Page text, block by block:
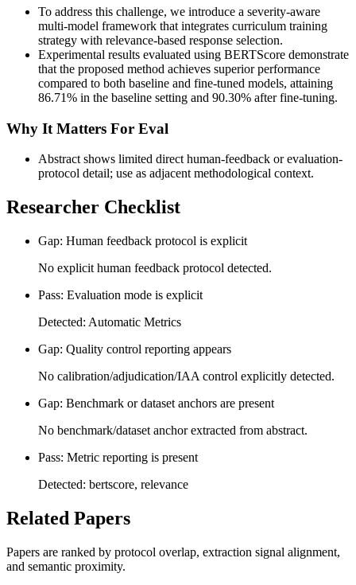
To address this challenge, we introduce a severity-aware
multi-model framework that integrates curriculum training
strategy with relevance-based response selection.
Experimental results evaluated using BERTScore demonstrate
that the proposed method achieves superior performance
compared to both baseline and fine-tuned models, attaining
86.71% in the baseline setting and 90.30% after fine-tuning.
Why It Matters For Eval
Abstract shows limited direct human-feedback or evaluation-
protocol detail; use as adjacent methodological context.
Researcher Checklist
Gap: Human feedback protocol is explicit
No explicit human feedback protocol detected.
Pass: Evaluation mode is explicit
Detected: Automatic Metrics
Gap: Quality control reporting appears
No calibration/adjudication/IAA control explicitly detected.
Gap: Benchmark or dataset anchors are present
No benchmark/dataset anchor extracted from abstract.
Pass: Metric reporting is present
Detected: bertscore, relevance
Related Papers
Papers are ranked by protocol overlap, extraction signal alignment,
and semantic proximity.